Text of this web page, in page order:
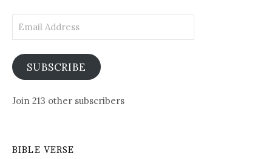
Address
SUBSCRIBE
Join 213 other subscribers
BIBLE VERSE